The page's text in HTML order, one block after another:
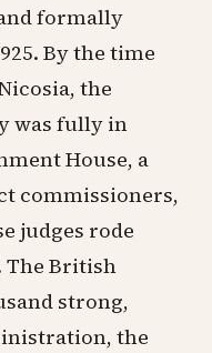
formally
By the time
the
was fully in
House, a
commissioners,
judges rode
The British
strong,
the